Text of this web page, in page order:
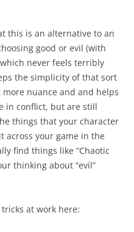
this is an alternative to an
good or evil (with
never feels terribly
the simplicity of that sort
nuance and and helps
in conflict, but are still
things that your character
across your game in the
find things like “Chaotic
thinking about “evil”
at work here: